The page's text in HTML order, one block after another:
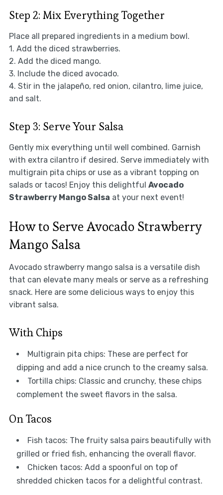
Step 2: Mix Everything Together
Place all prepared ingredients in a medium bowl.
1. Add the diced strawberries.
2. Add the diced mango.
3. Include the diced avocado.
4. Stir in the jalapeño, red onion, cilantro, lime juice,
and salt.
Step 3: Serve Your Salsa
Gently mix everything until well combined. Garnish
with extra cilantro if desired. Serve immediately with
multigrain pita chips or use as a vibrant topping on
salads or tacos! Enjoy this delightful Avocado
Strawberry Mango Salsa at your next event!
How to Serve Avocado Strawberry
Mango Salsa
Avocado strawberry mango salsa is a versatile dish
that can elevate many meals or serve as a refreshing
snack. Here are some delicious ways to enjoy this
vibrant salsa.
With Chips
Multigrain pita chips: These are perfect for
dipping and add a nice crunch to the creamy salsa.
Tortilla chips: Classic and crunchy, these chips
complement the sweet flavors in the salsa.
On Tacos
Fish tacos: The fruity salsa pairs beautifully with
grilled or fried fish, enhancing the overall flavor.
Chicken tacos: Add a spoonful on top of
shredded chicken tacos for a delightful contrast.